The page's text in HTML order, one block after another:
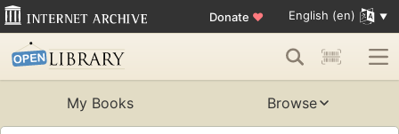
Donate ♥ English (en)
My Books Browse